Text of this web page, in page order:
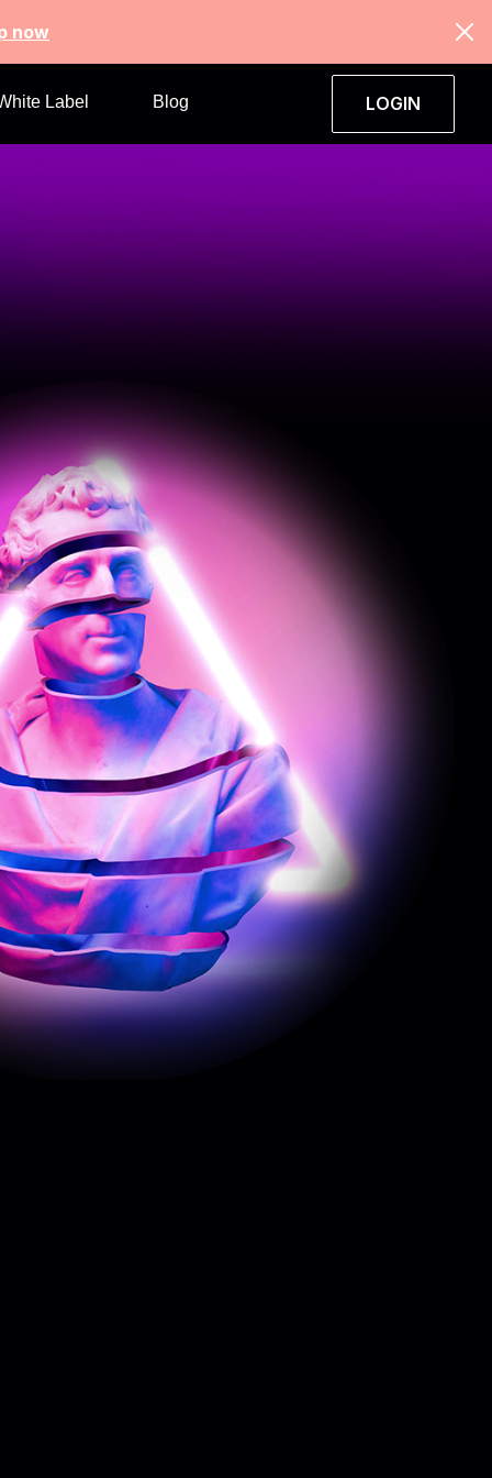
now
Label Blog LOGIN